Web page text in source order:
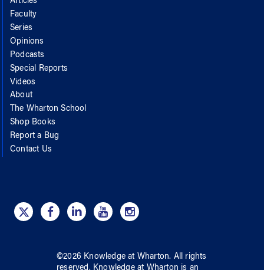
Faculty
Series
Opinions
Podcasts
Special Reports
Videos
About
The Wharton School
Shop Books
Report a Bug
Contact Us
©2026 Knowledge at Wharton. All rights
reserved. Knowledge at Wharton is an